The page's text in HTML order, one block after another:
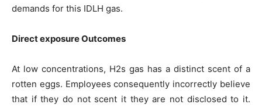
demands for this IDLH gas.
Direct exposure Outcomes
At low concentrations, H2s gas has a distinct scent of a
rotten eggs. Employees consequently incorrectly believe
that if they do not scent it they are not disclosed to it.